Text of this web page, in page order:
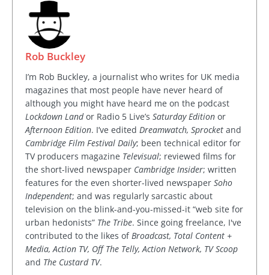
Rob Buckley
I’m Rob Buckley, a journalist who writes for UK media
magazines that most people have never heard of
although you might have heard me on the podcast
Lockdown Landor Radio 5 Live’s Saturday Edition or
Afternoon Edition. I’ve edited Dreamwatch, Sprocket and
Cambridge Film Festival Daily; been technical editor for
TV producers magazine Televisual; reviewed films for
the short-lived newspaper Cambridge Insider; written
features for the even shorter-lived newspaper Soho
Independent; and was regularly sarcastic about
television on the blink-and-you-missed-it “web site for
urban hedonists” The Tribe. Since going freelance, I've
contributed to the likes ofBroadcast, Total Content +
Media, Action TV, Off The Telly, Action Network, TV Scoop
and The Custard TV.